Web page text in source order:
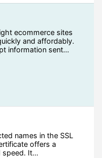
ecommerce sites
and affordably.
information sent…
names in the SSL
offers a
speed. It…